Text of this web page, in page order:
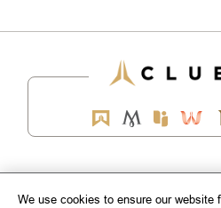
We use cookies to ensure our